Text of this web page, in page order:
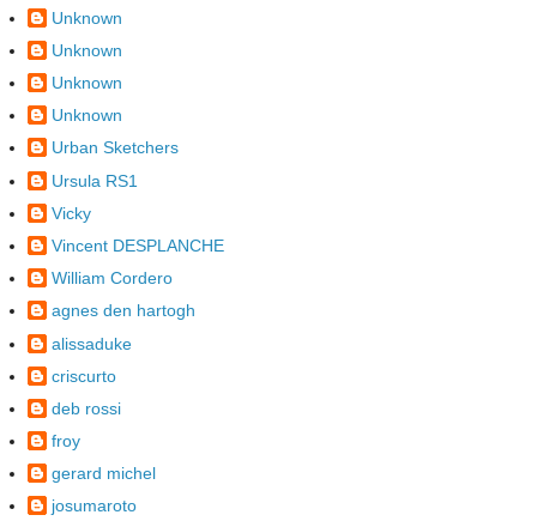
Unknown
Unknown
Unknown
Unknown
Urban Sketchers
Ursula RS1
Vicky
Vincent DESPLANCHE
William Cordero
agnes den hartogh
alissaduke
criscurto
deb rossi
froy
gerard michel
josumaroto